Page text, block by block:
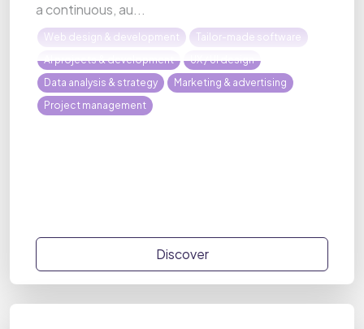
a continuous, au...
Web design & development
Tailor-made software
AI projects & development
UX / UI design
Data analysis & strategy
Marketing & advertising
Project management
Discover